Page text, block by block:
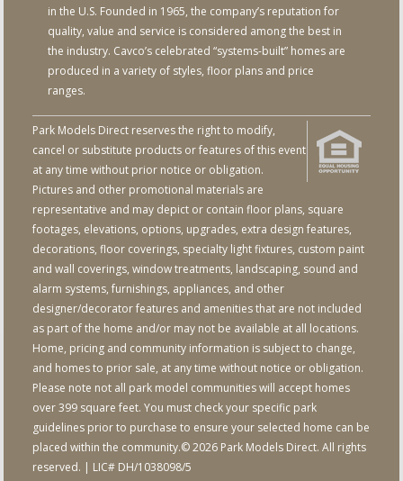
in the U.S. Founded in 1965, the company’s reputation for
quality, value and service is considered among the best in
the industry. Cavco’s celebrated “systems-built” homes are
produced in a variety of styles, floor plans and price
ranges.
Park Models Direct reserves the right to modify,
cancel or substitute products or features of this event
at any time without prior notice or obligation.
Pictures and other promotional materials are
representative and may depict or contain floor plans, square
footages, elevations, options, upgrades, extra design features,
decorations, floor coverings, specialty light fixtures, custom paint
and wall coverings, window treatments, landscaping, sound and
alarm systems, furnishings, appliances, and other
designer/decorator features and amenities that are not included
as part of the home and/or may not be available at all locations.
Home, pricing and community information is subject to change,
and homes to prior sale, at any time without notice or obligation.
Please note not all park model communities will accept homes
over 399 square feet. You must check your specific park
guidelines prior to purchase to ensure your selected home can be
placed within the community.© 2026 Park Models Direct. All rights
reserved. | LIC# DH/1038098/5